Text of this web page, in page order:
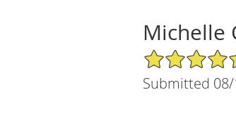
Michelle
5/5 Star Rating
Submitted